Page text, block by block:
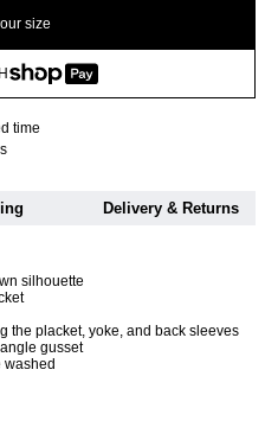
size
time
Delivery & Returns
silhouette
the placket, yoke, and back sleeves
gusset
washed